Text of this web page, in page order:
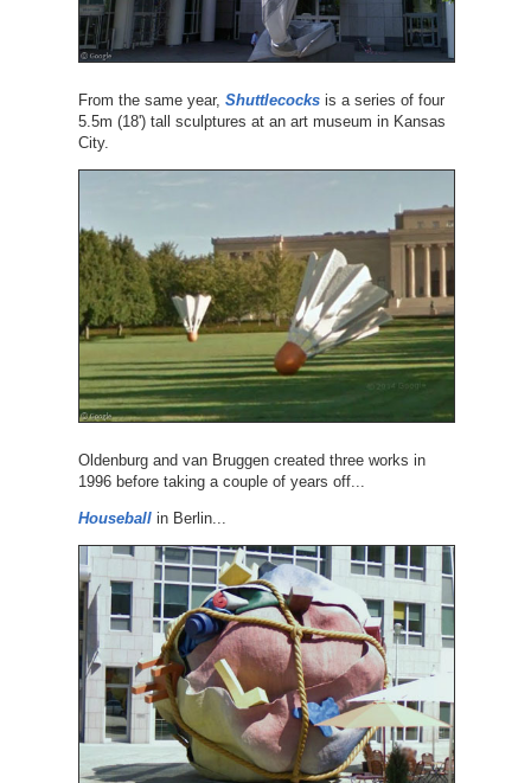
From the same year, Shuttlecocksis a series of four
5.5m (18') tall sculptures at an art museum in Kansas
City.
Oldenburg and van Bruggen created three works in
1996 before taking a couple of years off...
Houseballin Berlin...